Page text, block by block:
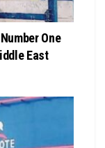
One
East